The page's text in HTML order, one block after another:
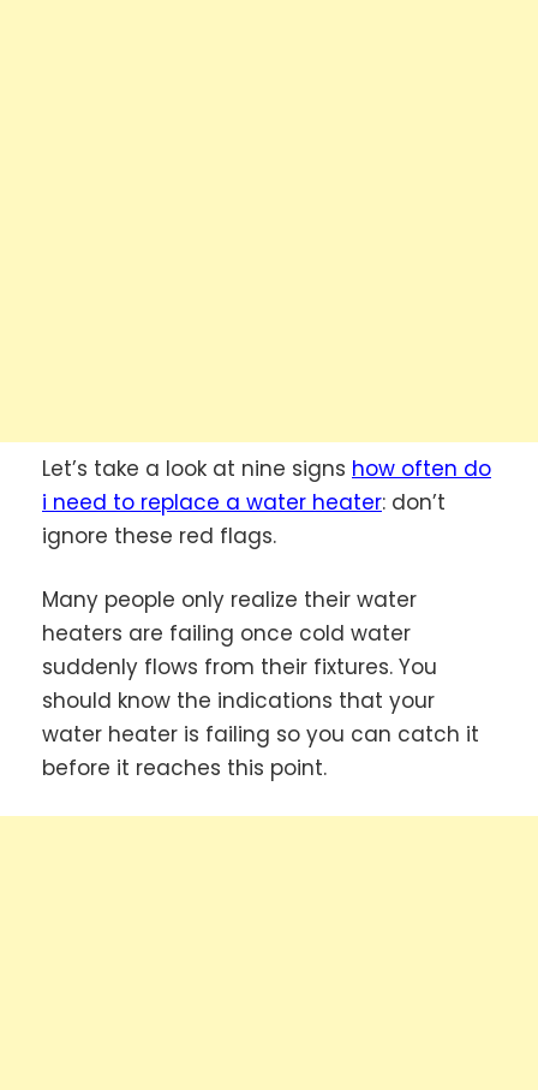
Let’s take a look at nine signs how often do
i need to replace a water heater: don’t
ignore these red flags.
Many people only realize their water
heaters are failing once cold water
suddenly flows from their fixtures. You
should know the indications that your
water heater is failing so you can catch it
before it reaches this point.